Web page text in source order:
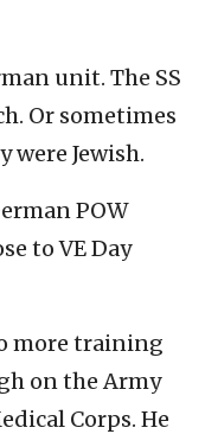
unit. The SS
Or sometimes
Jewish.
POW
to VE Day
more training
on the Army
Corps. He